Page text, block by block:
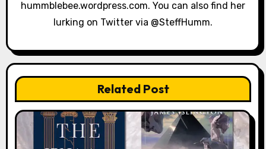
hummblebee.wordpress.com. You can also find her
lurking on Twitter via @SteffHumm.
Related Post